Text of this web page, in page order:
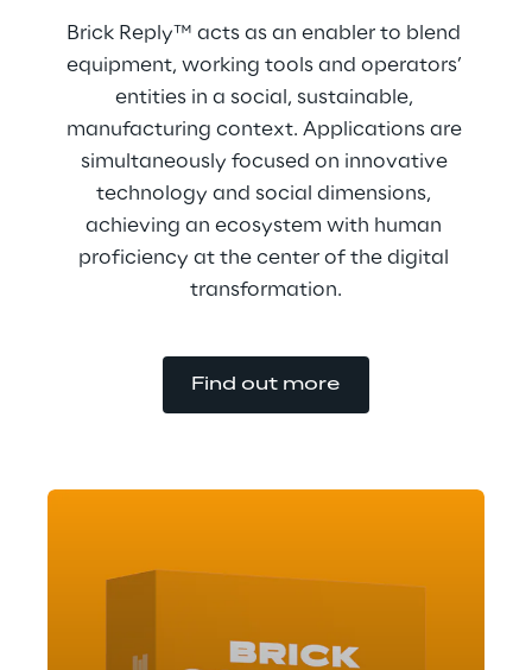
Brick Reply™ acts as an enabler to blend
equipment, working tools and operators’
entities in a social, sustainable,
manufacturing context. Applications are
simultaneously focused on innovative
technology and social dimensions,
achieving an ecosystem with human
proficiency at the center of the digital
transformation.
Find out more